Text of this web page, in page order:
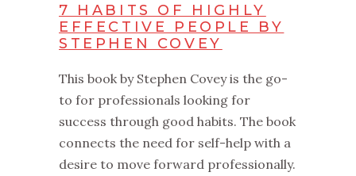
7 HABITS OF HIGHLY
EFFECTIVE PEOPLE BY
STEPHEN COVEY
This‌ book by Stephen Covey is the go-
to for professionals looking for
success through good habits. The book
connects the need for self-help with a
desire to move forward professionally.